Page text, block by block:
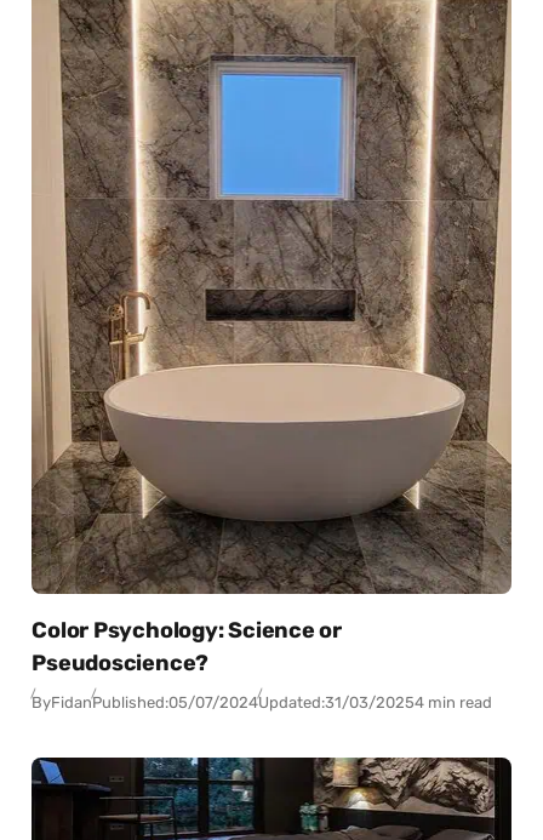
Color Psychology: Science or
Pseudoscience?
ByFidanPublished:05/07/2024Updated:31/03/20254 min read